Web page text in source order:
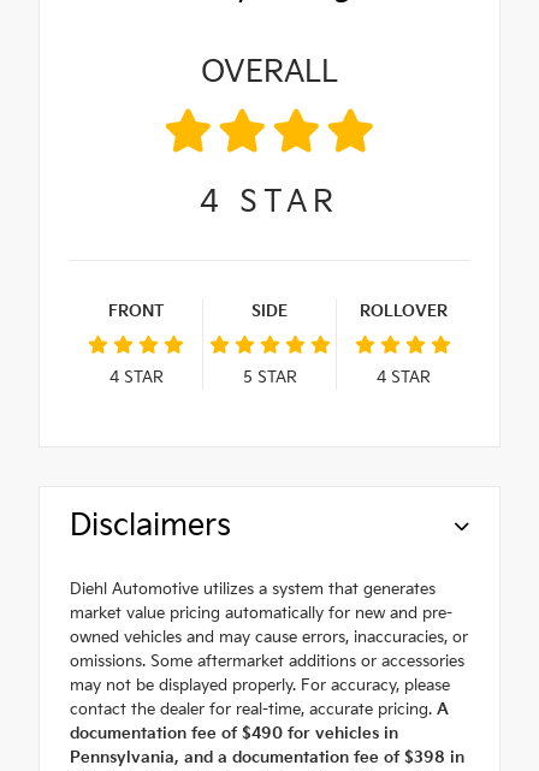
OVERALL
4 STAR
FRONT
4STAR
SIDE
5 STAR
ROLLOVER
4STAR
Disclaimers
Diehl Automotive utilizes a system that generates
market value pricing automatically for new and pre-
owned vehicles and may cause errors, inaccuracies, or
omissions. Some aftermarket additions or accessories
may not be displayed properly. For accuracy, please
contact the dealer for real-time, accurate pricing. A
documentation fee of $490 for vehicles in
Pennsylvania, and a documentation fee of $398 in